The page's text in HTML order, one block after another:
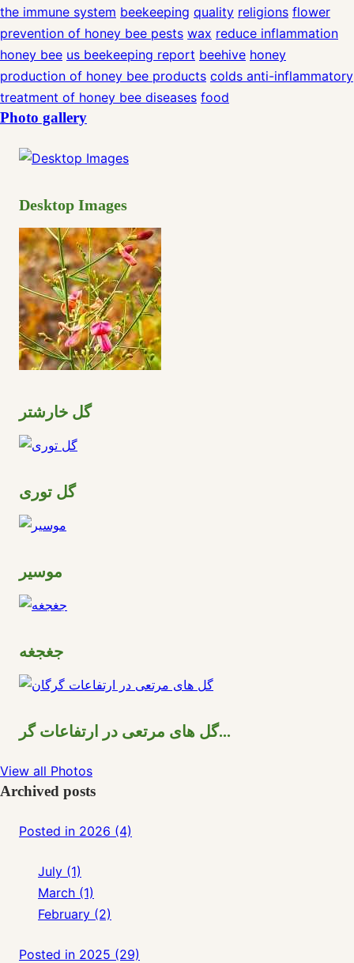
the immune system beekeeping quality religions flower
prevention of honey bee pests wax reduce inflammation
honey bee us beekeeping report beehive honey
production of honey bee products colds anti-inflammatory
treatment of honey bee diseases food
Photo gallery
Desktop Images
گل خارشتر
گل توری
موسیر
جغجغه
گل های مرتعی در ارتفاعات گر...
View all Photos
Archived posts
Posted in 2026 (4)
July (1)
March (1)
February (2)
Posted in 2025 (29)